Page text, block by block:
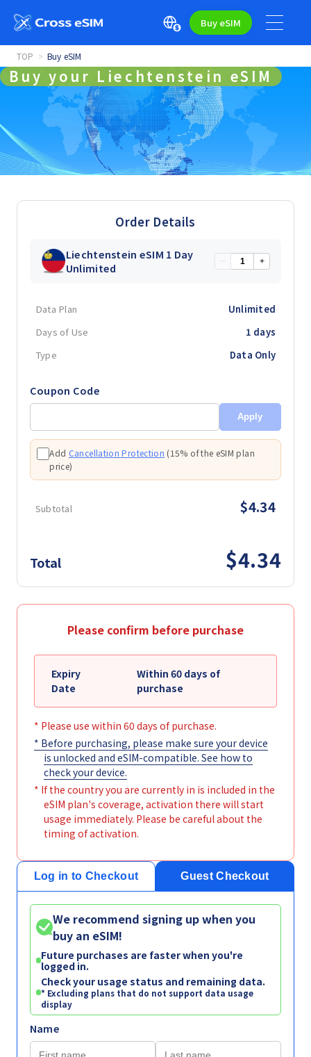
Buy eSIM
TOP Buy eSIM
Buy your Liechtenstein eSIM
Order Details
Liechtenstein eSIM 1 Day
Unlimited
− +
Data Plan
Unlimited
Days of Use
1 days
Type
Data Only
Coupon Code
Apply
Add Cancellation Protection (15% of the eSIM plan
price)
Subtotal $4.34
Total $4.34
Please confirm before purchase
Expiry
Date
Within 60 days of
purchase
* Please use within 60 days of purchase.
* Before purchasing, please make sure your device
is unlocked and eSIM-compatible. See how to
check your device.
* If the country you are currently in is included in the
eSIM plan's coverage, activation there will start
usage immediately. Please be careful about the
timing of activation.
Log in to Checkout Guest Checkout
We recommend signing up when you
buy an eSIM!
Future purchases are faster when you're
logged in.
Check your usage status and remaining data.
* Excluding plans that do not support data usage
display
Name